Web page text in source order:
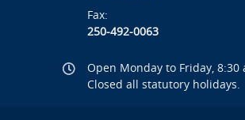
Fax:
250-492-0063
Open Monday to Friday, 8:30
Closed all statutory holidays.